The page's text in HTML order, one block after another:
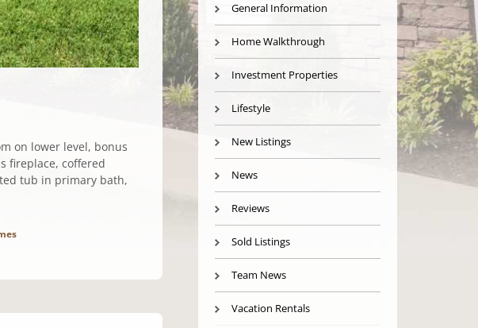
on lower level, bonus
fireplace, coffered
tub in primary bath,
General Information
Home Walkthrough
Investment Properties
Lifestyle
New Listings
News
Reviews
Sold Listings
Team News
Vacation Rentals